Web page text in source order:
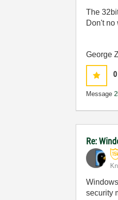
The
Don't no
George
0
Message
Re:
security